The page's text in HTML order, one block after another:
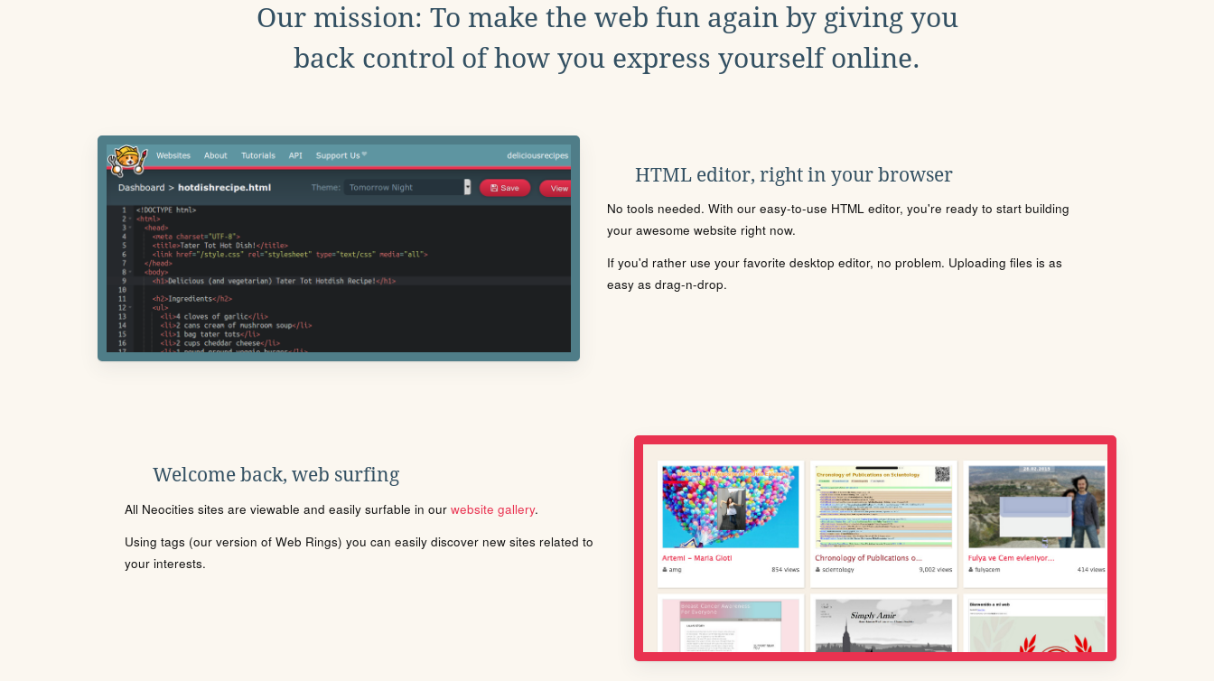
Our mission: To make the web fun again by giving you
back control of how you express yourself online.
HTML editor, right in your browser
No tools needed. With our easy-to-use HTML editor, you're ready to start building
your awesome website right now.
If you'd rather use your favorite desktop editor, no problem. Uploading files is as
easy as drag-n-drop.
Welcome back, web surfing
All Neocities sites are viewable and easily surfable in our website gallery.
Using tags (our version of Web Rings) you can easily discover new sites related to
your interests.